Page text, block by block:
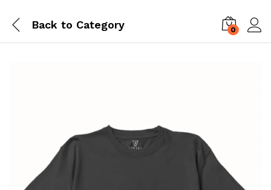
Back to Category 0